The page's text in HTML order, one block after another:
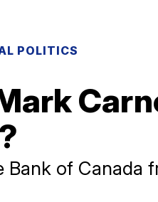
POLITICS
Bank of Canada